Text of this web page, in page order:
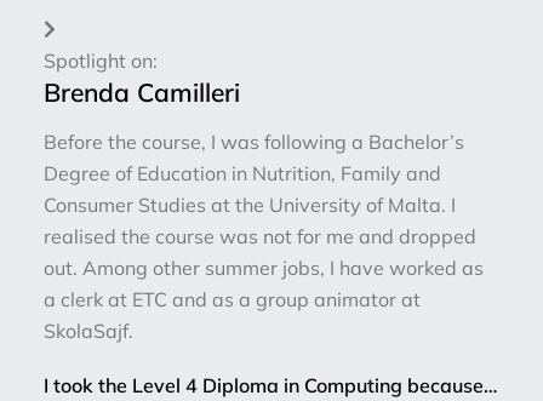
Spotlight on:
Brenda Camilleri
Before the course, I was following a Bachelor’s
Degree of Education in Nutrition, Family and
Consumer Studies at the University of Malta. I
realised the course was not for me and dropped
out. Among other summer jobs, I have worked as
a clerk at ETC and as a group animator at
SkolaSajf.
I took the Level 4 Diploma in Computing because…